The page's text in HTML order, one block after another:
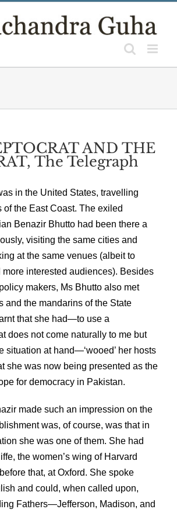
AND THE
The Telegraph
in the United States, travelling
of the East Coast. The exiled
Benazir Bhutto had been there a
visiting the same cities and
at the same venues (albeit to
more interested audiences). Besides
makers, Ms Bhutto also met
and the mandarins of the State
that she had—to use a
does not come naturally to me but
situation at hand—‘wooed’ her hosts
she was now being presented as the
for democracy in Pakistan.
made such an impression on the
was, of course, was that in
she was one of them. She had
the women’s wing of Harvard
that, at Oxford. She spoke
and could, when called upon,
Fathers—Jefferson, Madison, and